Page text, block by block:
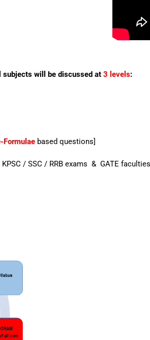
subjects will be discussed at 3 levels:
Formulae based questions]
KPSC / SSC / RRB exams & GATE faculties